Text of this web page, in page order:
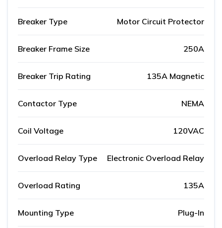
Breaker Type Motor Circuit Protector
Breaker Frame Size 250A
Breaker Trip Rating 135A Magnetic
Contactor Type NEMA
Coil Voltage 120VAC
Overload Relay Type Electronic Overload Relay
Overload Rating 135A
Mounting Type Plug-In